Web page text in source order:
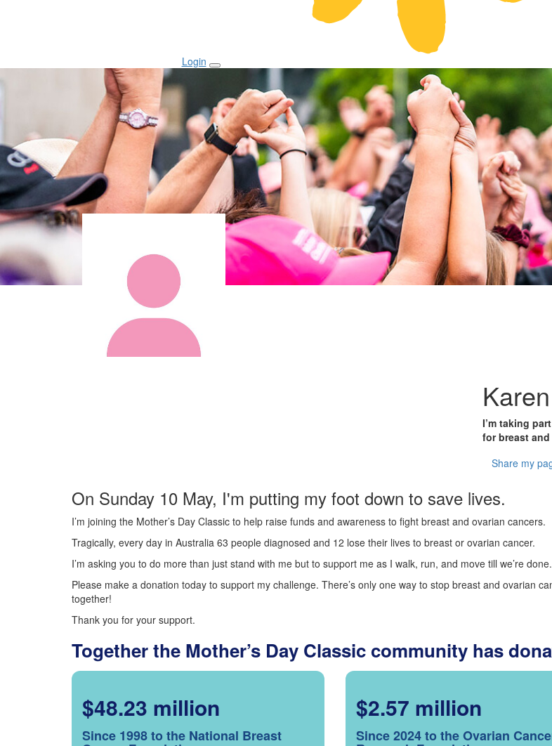
Login
I’m taking
for breast
Share my
On Sunday 10 May, I'm putting my foot down to save lives.
I’m joining the Mother’s Day Classic to help raise funds and awareness to fight breast and ovarian cancers.
Tragically, every day in Australia 63 people diagnosed and 12 lose their lives to breast or ovarian cancer.
I’m asking you to do more than just stand with me but to support me as I walk, run, and move till we’re done.
Please make a donation today to support my challenge. There’s only one way to stop breast and ovarian
together!
Thank you for your support.
Together the Mother’s Day Classic community has
$48.23 million
Since 1998 to the National Breast
$2.57 million
Since 2024 to the Ovarian